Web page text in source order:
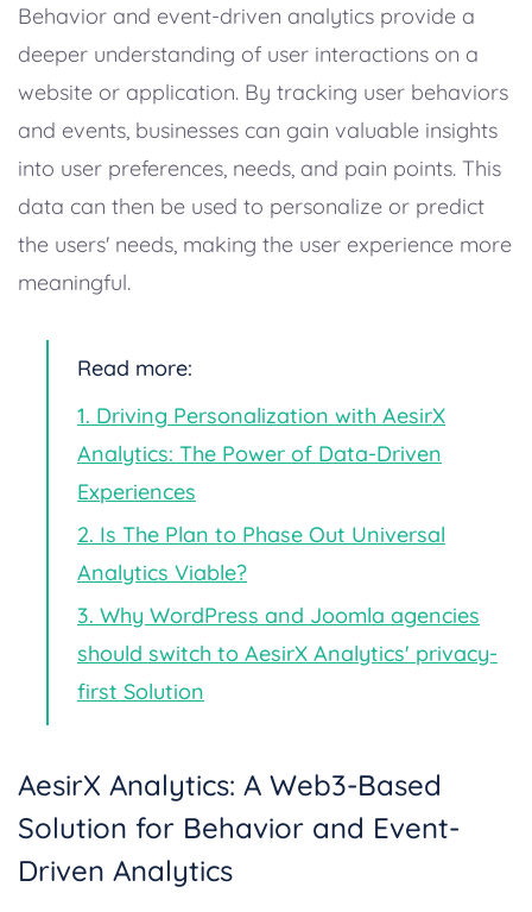
Behavior and event-driven analytics provide a
deeper understanding of user interactions on a
website or application. By tracking user behaviors
and events, businesses can gain valuable insights
into user preferences, needs, and pain points. This
data can then be used to personalize or predict
the users' needs, making the user experience more
meaningful.
Read more:
1. Driving Personalization with AesirX
Analytics: The Power of Data-Driven
Experiences
2. Is The Plan to Phase Out Universal
Analytics Viable?
3. Why WordPress and Joomla agencies
should switch to AesirX Analytics' privacy-
first Solution
AesirX Analytics: A Web3-Based
Solution for Behavior and Event-
Driven Analytics